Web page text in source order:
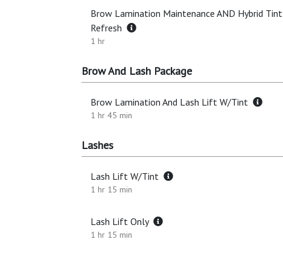
Brow Lamination Maintenance AND Hybrid Tint
Refresh
1 hr
Brow And Lash Package
Brow Lamination And Lash Lift W/Tint
1 hr 45 min
Lashes
Lash Lift W/Tint
1 hr 15 min
Lash Lift Only
1 hr 15 min